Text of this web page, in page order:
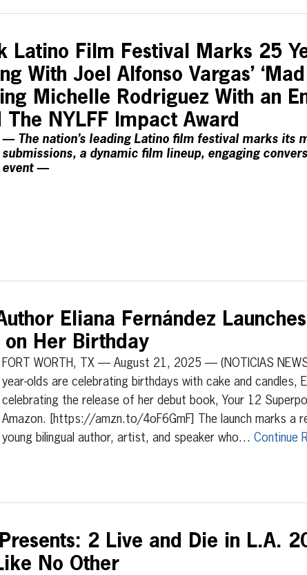
Latino Film Festival Marks 25
With Joel Alfonso Vargas’
Michelle Rodriguez With an
The NYLFF Impact Award
— The nation’s leading Latino film festival marks its
submissions, a dynamic film lineup, engaging
event —
Eliana Fernández
on Her Birthday
FORT WORTH, TX — August 21, 2025 — (NOTICIAS
year-olds are celebrating birthdays with cake and candles,
celebrating the release of her debut book, Your 12
Amazon. [https://amzn.to/4oF6GmF] The launch marks a
young bilingual author, artist, and speaker who… Continue
2 Live and Die in L.A.
No Other